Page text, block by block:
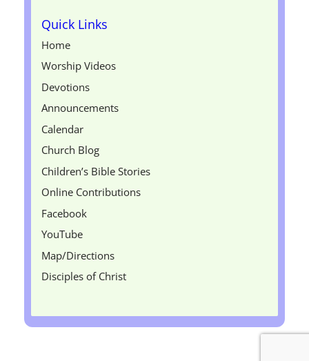
Quick Links
Home
Worship Videos
Devotions
Announcements
Calendar
Church Blog
Children’s Bible Stories
Online Contributions
Facebook
YouTube
Map/Directions
Disciples of Christ